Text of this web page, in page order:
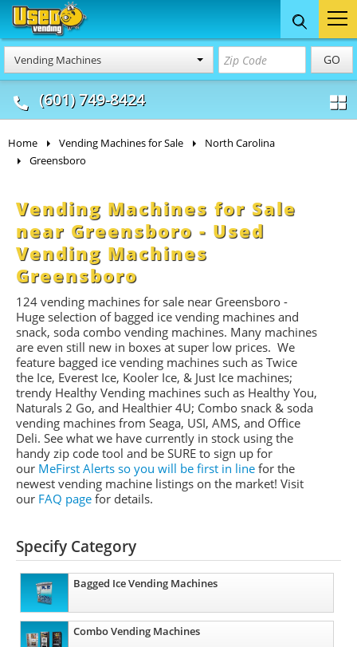
Vending Machines GO
(601) 749-8424
Food Trucks
& Mobile Kitchens
Concession
& Food Trailers
Home Vending Machines for Sale
North Carolina
Greensboro
Vending Machines for Sale
near Greensboro - Used
Vending Machines
Greensboro
124 vending machines for sale near Greensboro -
Huge selection of bagged ice vending machines and
snack, soda combo vending machines. Many machines
are even still new in boxes at super low prices. We
feature bagged ice vending machines such as Twice
the Ice, Everest Ice, Kooler Ice, & Just Ice machines;
trendy Healthy Vending machines such as Healthy You,
Naturals 2 Go, and Healthier 4U; Combo snack & soda
vending machines from Seaga, USI, AMS, and Office
Deli. See what we have currently in stock using the
handy zip code tool and be SURE to sign up for
our MeFirst Alerts so you will be first in line for the
newest vending machine listings on the market! Visit
our FAQ page for details.
Specify Category
Bagged Ice Vending Machines
Combo Vending Machines